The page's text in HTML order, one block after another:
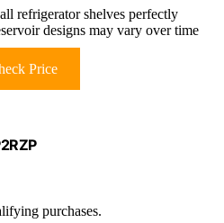
refrigerator shelves perfectly
designs may vary over time
Price
purchases.